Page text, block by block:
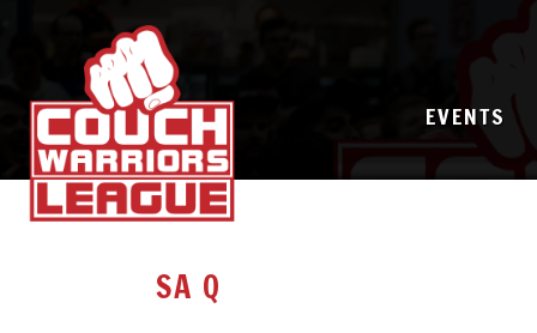
EVENTS
SA Q